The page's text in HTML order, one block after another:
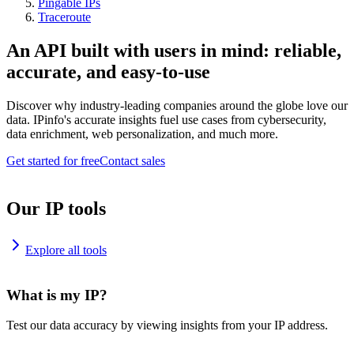
Pingable IPs
Traceroute
An API built with users in mind: reliable,
accurate, and easy-to-use
Discover why industry-leading companies around the globe love our
data. IPinfo's accurate insights fuel use cases from cybersecurity,
data enrichment, web personalization, and much more.
Get started for freeContact sales
Our IP tools
Explore all tools
What is my IP?
Test our data accuracy by viewing insights from your IP address.